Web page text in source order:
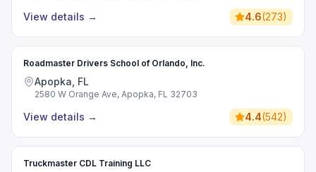
View details → 4.6(273)
Roadmaster Drivers School of Orlando, Inc.
Apopka, FL
2580 W Orange Ave, Apopka, FL 32703
View details → 4.4(542)
Truckmaster CDL Training LLC